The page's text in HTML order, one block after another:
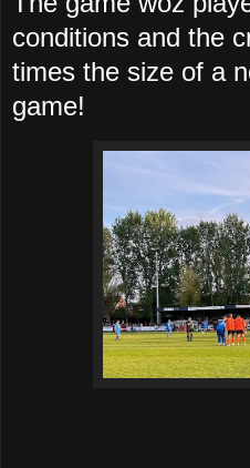
conditions and the
times the size of a
game!